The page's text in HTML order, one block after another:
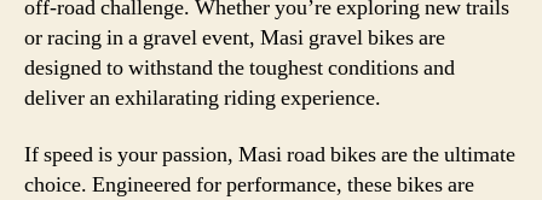
off-road challenge. Whether you’re exploring new trails
or racing in a gravel event, Masi gravel bikes are
designed to withstand the toughest conditions and
deliver an exhilarating riding experience.
If speed is your passion, Masi road bikes are the ultimate
choice. Engineered for performance, these bikes are